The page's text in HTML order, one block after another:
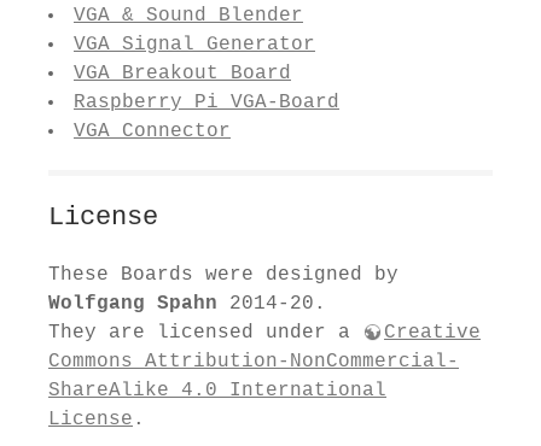
VGA & Sound Blender
VGA Signal Generator
VGA Breakout Board
Raspberry Pi VGA-Board
VGA Connector
License
These Boards were designed by
Wolfgang Spahn 2014-20.
They are licensed under a
Creative
Commons Attribution-NonCommercial-
ShareAlike 4.0 International
License .